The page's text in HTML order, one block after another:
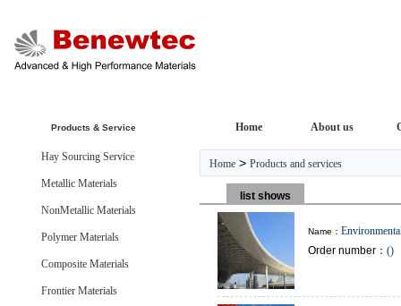
Home About us
Products & Service
Hay Sourcing Service
Metallic Materials
NonMetallic Materials
Polymer Materials
Composite Materials
Frontier Materials
Home > Products and services
list shows
Name：
Plates
Order number： ()